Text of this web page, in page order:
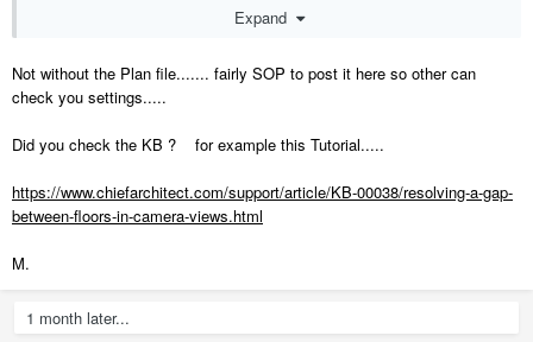
Expand
Not without the Plan file....... fairly SOP to post it here so other can
check you settings.....
Did you check the KB ? for example this Tutorial.....
https://www.chiefarchitect.com/support/article/KB-00038/resolving-a-gap-
between-floors-in-camera-views.html
M.
1 month later...